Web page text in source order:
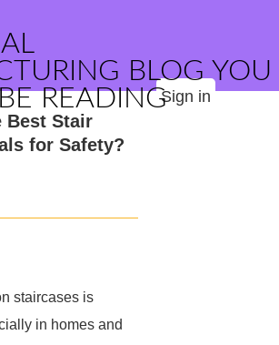
BLOG YOU
READINGSign in
Best Stair
for Safety?
staircases is
in homes and